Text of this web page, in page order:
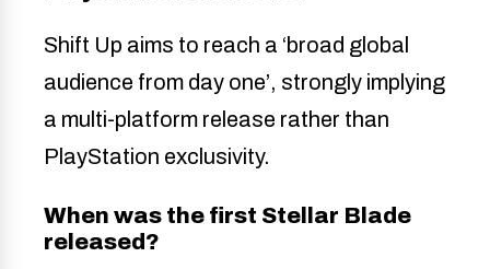
Shift Up aims to reach a ‘broad global
audience from day one’, strongly implying
a multi-platform release rather than
PlayStation exclusivity.
When was the first Stellar Blade
released?